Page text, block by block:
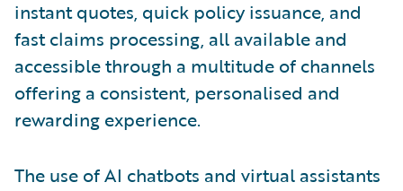
instant quotes, quick policy issuance, and
fast claims processing, all available and
accessible through a multitude of channels
offering a consistent, personalised and
rewarding experience.
The use of AI chatbots and virtual assistants